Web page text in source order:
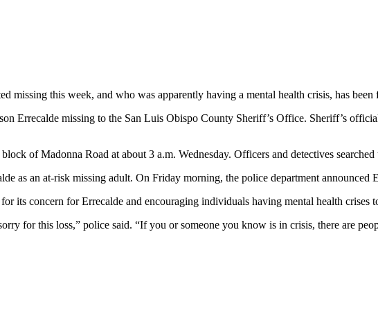
missing this week, and who was apparently having a mental health crisis, has been
Errecalde missing to the San Luis Obispo County Sheriff’s Office. Sheriff’s
of Madonna Road at about 3 a.m. Wednesday. Officers and detectives
as an at-risk missing adult. On Friday morning, the police department announced
its concern for Errecalde and encouraging individuals having mental health crises
for this loss,” police said. “If you or someone you know is in crisis, there are